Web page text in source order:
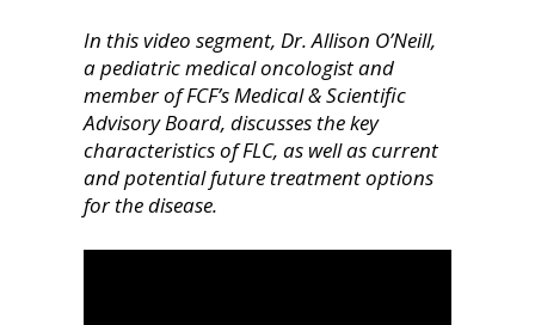
In this video segment, Dr. Allison O’Neill,
a pediatric medical oncologist and
member of FCF’s Medical & Scientific
Advisory Board, discusses the key
characteristics of FLC, as well as current
and potential future treatment options
for the disease.